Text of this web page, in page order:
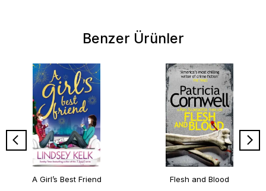
Benzer Ürünler
A Girl’s Best Friend
Flesh and Blood